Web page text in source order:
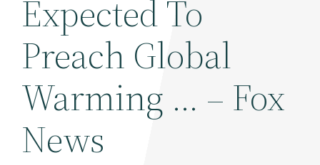
Expected To
Preach Global
Warming … – Fox
News